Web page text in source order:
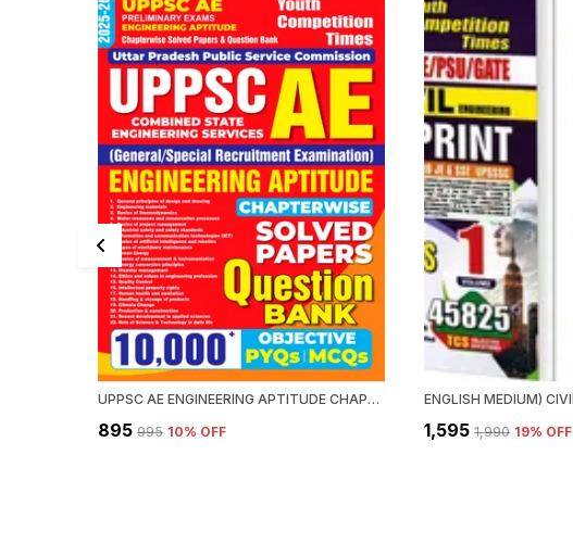
UPPSC AE ENGINEERING APTITUDE CHAPTERWISE SOLVED PAPERS QUESTION BANK 10000 PYQ'S
₹895 ₹995 10% OFF ₹1,595 ₹1,990 19% OFF